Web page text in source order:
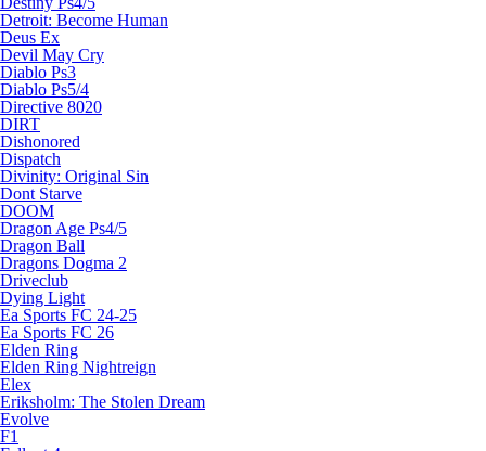
Detroit: Become Human
Deus Ex
Devil May Cry
Diablo Ps3
Diablo Ps5/4
Directive 8020
DIRT
Dishonored
Dispatch
Divinity: Original Sin
Dont Starve
DOOM
Dragon Age Ps4/5
Dragon Ball
Dragons Dogma 2
Driveclub
Dying Light
Ea Sports FC 24-25
Ea Sports FC 26
Elden Ring
Elden Ring Nightreign
Elex
Eriksholm: The Stolen Dream
Evolve
F1